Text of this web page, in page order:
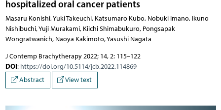
hospitalized oral cancer patients
Masaru Konishi, Yuki Takeuchi, Katsumaro Kubo, Nobuki Imano, Ikuno
Nishibuchi, Yuji Murakami, Kiichi Shimabukuro, Pongsapak
Wongratwanich, Naoya Kakimoto, Yasushi Nagata
J Contemp Brachytherapy 2022; 14, 2: 115–122
DOI: https://doi.org/10.5114/jcb.2022.114869
Abstract
View text